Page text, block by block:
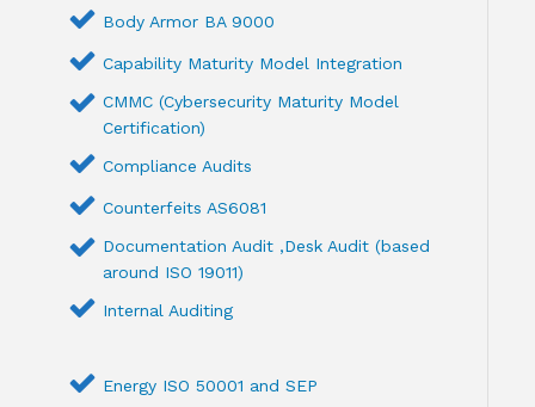
Body Armor BA 9000
Capability Maturity Model Integration
CMMC (Cybersecurity Maturity Model
Certification)
Compliance Audits
Counterfeits AS6081
Documentation Audit ,Desk Audit (based
around ISO 19011)
Internal Auditing
Energy ISO 50001 and SEP